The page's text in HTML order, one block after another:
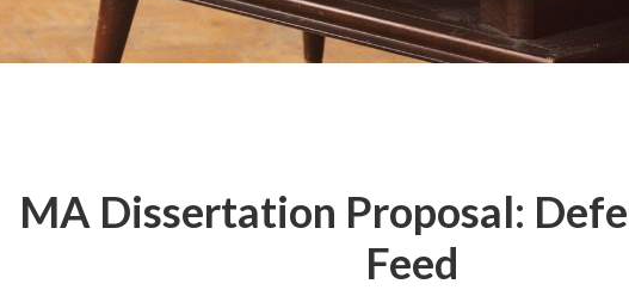
MA Dissertation Proposal:
Feed